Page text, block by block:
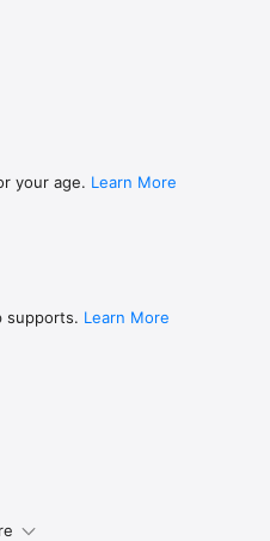
your age. Learn More
supports. Learn More